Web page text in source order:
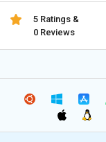
5 Ratings &
0 Reviews